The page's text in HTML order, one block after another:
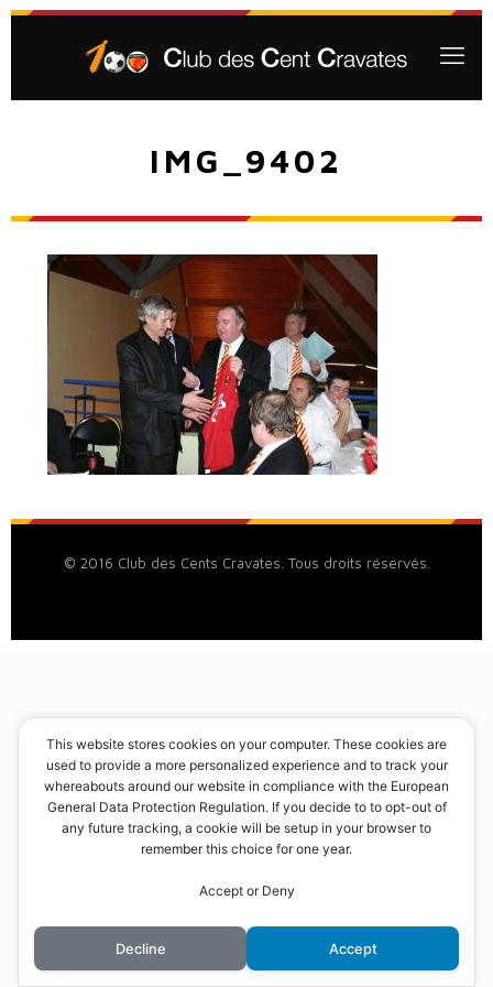
IMG_9402
© 2016 Club des Cents Cravates. Tous droits réservés.
This website stores cookies on your computer. These cookies are
used to provide a more personalized experience and to track your
whereabouts around our website in compliance with the European
General Data Protection Regulation. If you decide to to opt-out of
any future tracking, a cookie will be setup in your browser to
remember this choice for one year.
Accept or Deny
Decline Accept